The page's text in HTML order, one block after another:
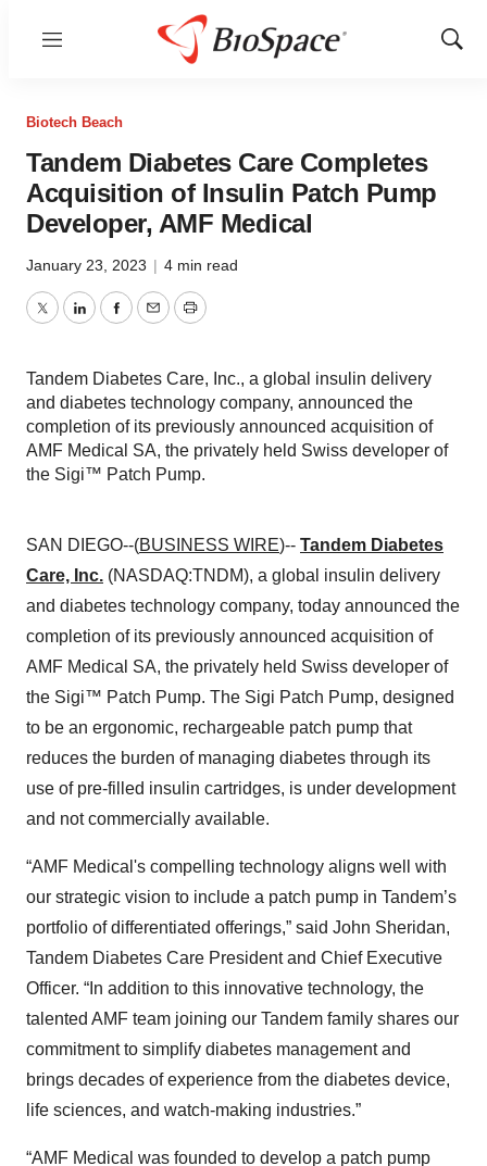
Menu
Show
Biotech Beach
Tandem Diabetes Care Completes
Acquisition of Insulin Patch Pump
Developer, AMF Medical
January 23, 2023 | 4 min read
TwitterLinkedInFacebook
EmailPrint
Tandem Diabetes Care, Inc., a global insulin delivery
and diabetes technology company, announced the
completion of its previously announced acquisition of
AMF Medical SA, the privately held Swiss developer of
the Sigi™ Patch Pump.
SAN DIEGO--(BUSINESS WIRE)-- Tandem Diabetes
Care, Inc. (NASDAQ:TNDM), a global insulin delivery
and diabetes technology company, today announced the
completion of its previously announced acquisition of
AMF Medical SA, the privately held Swiss developer of
the Sigi™ Patch Pump. The Sigi Patch Pump, designed
to be an ergonomic, rechargeable patch pump that
reduces the burden of managing diabetes through its
use of pre-filled insulin cartridges, is under development
and not commercially available.
“AMF Medical's compelling technology aligns well with
our strategic vision to include a patch pump in Tandem’s
portfolio of differentiated offerings,” said John Sheridan,
Tandem Diabetes Care President and Chief Executive
Officer. “In addition to this innovative technology, the
talented AMF team joining our Tandem family shares our
commitment to simplify diabetes management and
brings decades of experience from the diabetes device,
life sciences, and watch-making industries.”
“AMF Medical was founded to develop a patch pump